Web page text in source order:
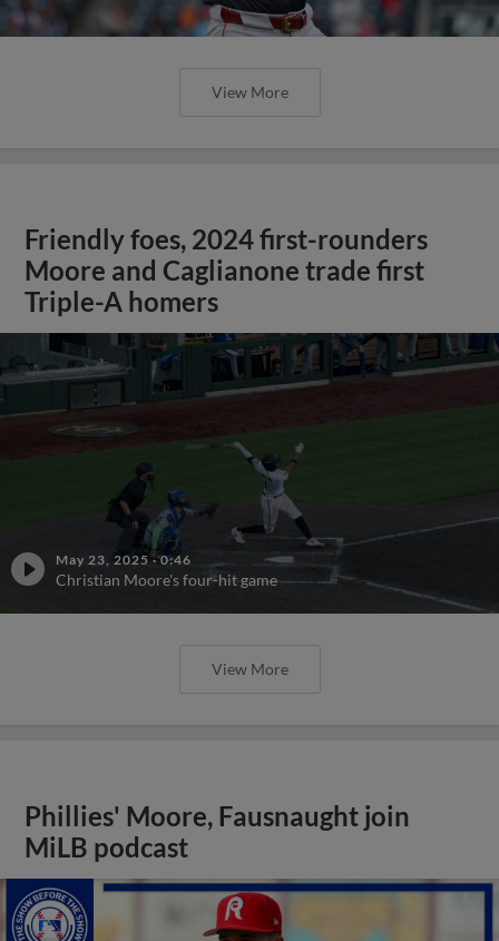
View More
Friendly foes, 2024 first-rounders
Moore and Caglianone trade first
Triple-A homers
May 23, 2025 ·0:46
Christian Moore's four-hit game
View More
Phillies' Moore, Fausnaught join
MiLB podcast